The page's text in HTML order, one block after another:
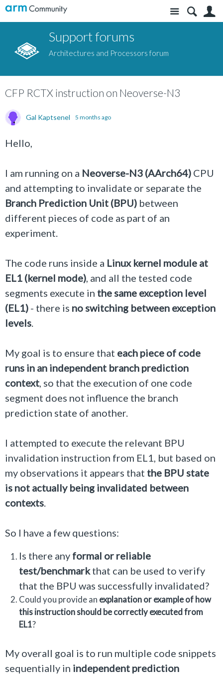
Site
Support forums
Architectures and Processors forum
CFP RCTX instruction on Neoverse-N3
Gal Kaptsenel 5 months ago
Hello,
I am running on a Neoverse-N3 (AArch64) CPU
and attempting to invalidate or separate the
Branch Prediction Unit (BPU) between
different pieces of code as part of an
experiment.
The code runs inside a Linux kernel module at
EL1 (kernel mode), and all the tested code
segments execute in the same exception level
(EL1) - there is no switching between exception
levels.
My goal is to ensure that each piece of code
runs in an independent branch prediction
context, so that the execution of one code
segment does not influence the branch
prediction state of another.
I attempted to execute the relevant BPU
invalidation instruction from EL1, but based on
my observations it appears that the BPU state
is not actually being invalidated between
contexts.
So I have a few questions:
Is there any formal or reliable
test/benchmarkthat can be used to verify
that the BPU was successfully invalidated?
Could you provide an explanation or example of how
this instruction should be correctly executed from
EL1?
My overall goal is to run multiple code snippets
sequentially in independent prediction